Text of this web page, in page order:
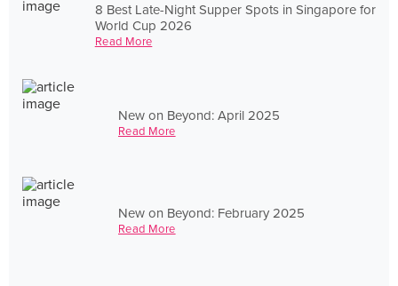
8 Best Late-Night Supper Spots in Singapore for
World Cup 2026
Read More
New on Beyond: April 2025
Read More
New on Beyond: February 2025
Read More